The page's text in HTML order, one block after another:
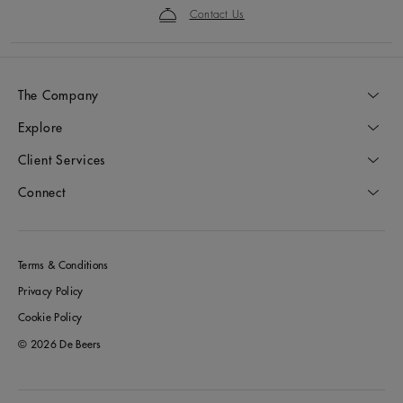
Contact Us
The Company
Explore
Client Services
Connect
Terms & Conditions
Privacy Policy
Cookie Policy
© 2026 De Beers